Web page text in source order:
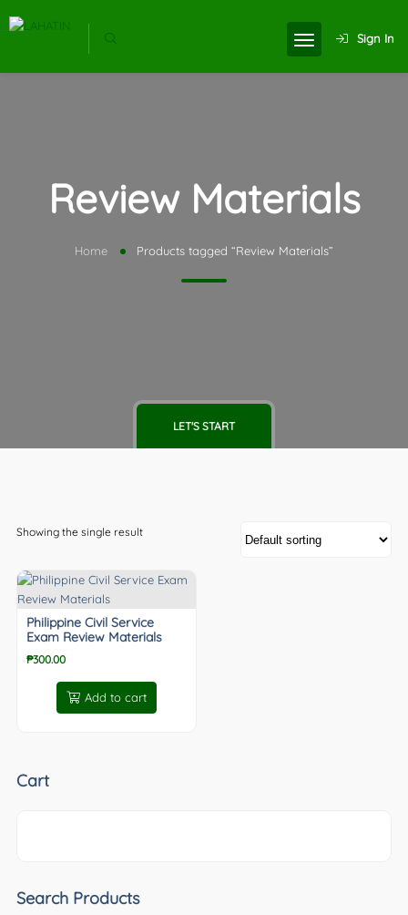
Sign In
Review Materials
Home Products tagged “Review Materials”
LET'S START
Showing the single result
Philippine Civil Service
Exam Review Materials
₱300.00
Add to cart
Cart
Search Products